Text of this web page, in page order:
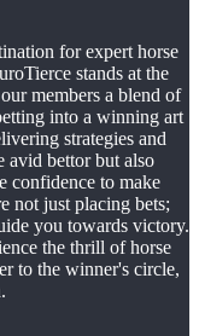
for expert horse
stands at the
members a blend of
into a winning art
strategies and
avid bettor but also
confidence to make
not just placing bets;
you towards victory.
the thrill of horse
to the winner's circle,